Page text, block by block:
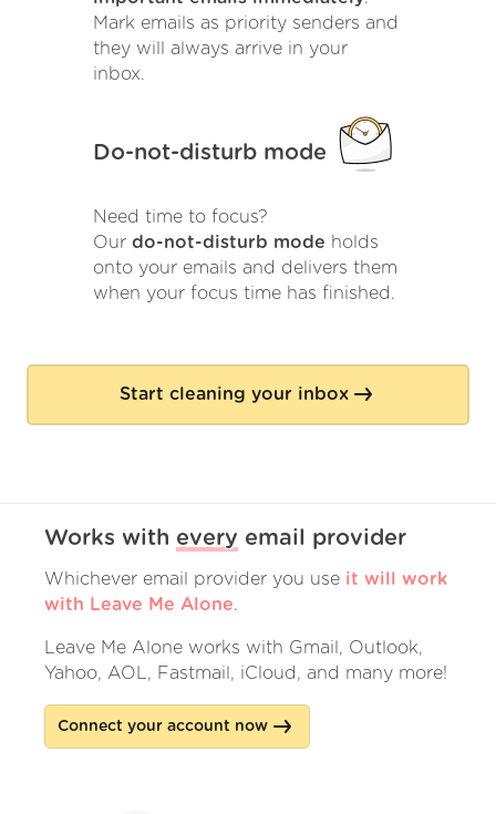
Mark emails as priority senders and
they will always arrive in your
inbox.
Do-not-disturb mode
Need time to focus?
Our do-not-disturb mode holds
onto your emails and delivers them
when your focus time has finished.
Start cleaning your inbox
Works with every email provider
Whichever email provider you use it will work
with Leave Me Alone.
Leave Me Alone works with Gmail, Outlook,
Yahoo, AOL, Fastmail, iCloud, and many more!
Connect your account now